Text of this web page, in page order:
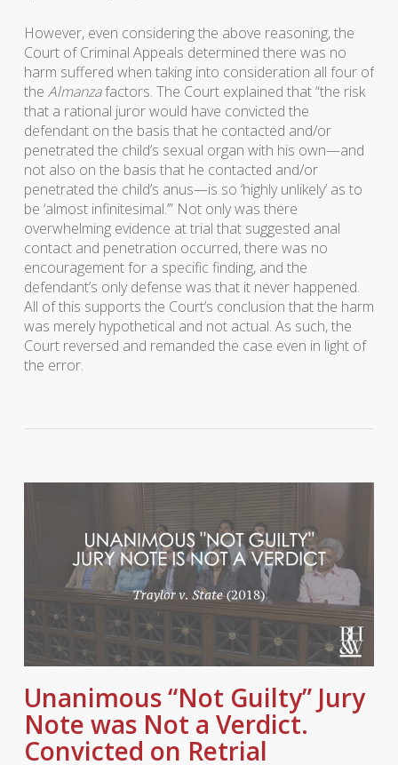
However, even considering the above reasoning, the
Court of Criminal Appeals determined there was no
harm suffered when taking into consideration all four of
the Almanzafactors. The Court explained that “the risk
that a rational juror would have convicted the
defendant on the basis that he contacted and/or
penetrated the child’s sexual organ with his own—and
not also on the basis that he contacted and/or
penetrated the child’s anus—is so ‘highly unlikely’ as to
be ‘almost infinitesimal.’” Not only was there
overwhelming evidence at trial that suggested anal
contact and penetration occurred, there was no
encouragement for a specific finding, and the
defendant’s only defense was that it never happened.
All of this supports the Court’s conclusion that the harm
was merely hypothetical and not actual. As such, the
Court reversed and remanded the case even in light of
the error.
Unanimous “Not Guilty” Jury
Note was Not a Verdict.
Convicted on Retrial